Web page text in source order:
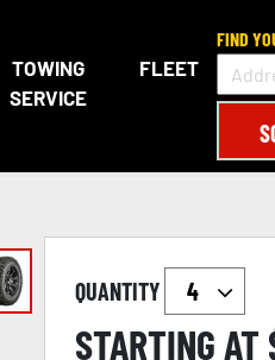
TOWING
SERVICE
FLEET
FIND
QUANTITY
STARTING AT